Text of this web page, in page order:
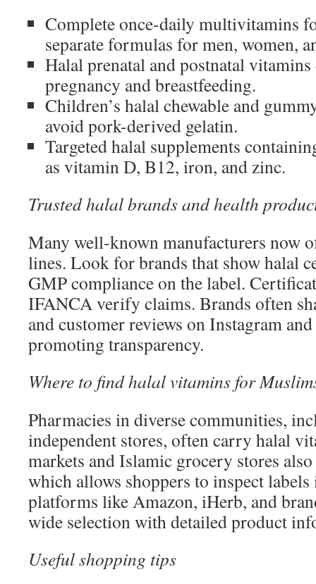
Complete once-daily multivitamins
separate formulas for men, women,
Halal prenatal and postnatal
pregnancy and breastfeeding.
Children’s halal chewable and
avoid pork-derived gelatin.
Targeted halal supplements
as vitamin D, B12, iron, and zinc.
Trusted halal brands and health
Many well-known manufacturers now
lines. Look for brands that show halal
GMP compliance on the label.
IFANCA verify claims. Brands often
and customer reviews on Instagram
promoting transparency.
Where to find halal vitamins for
Pharmacies in diverse communities,
independent stores, often carry halal
markets and Islamic grocery stores
which allows shoppers to inspect
platforms like Amazon, iHerb, and
wide selection with detailed product
Useful shopping tips